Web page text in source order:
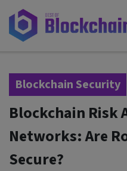
Blockchain Security
Blockchain Risk
Networks: Are
Secure?